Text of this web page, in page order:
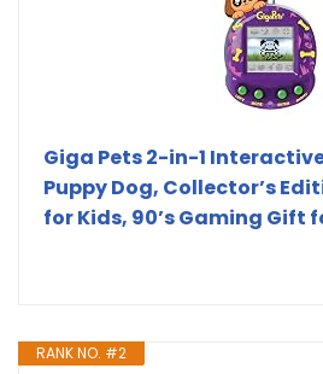
Giga Pets 2-in-1
Puppy Dog, Collector’s
for Kids, 90’s Gaming Gift
RANK NO. #2